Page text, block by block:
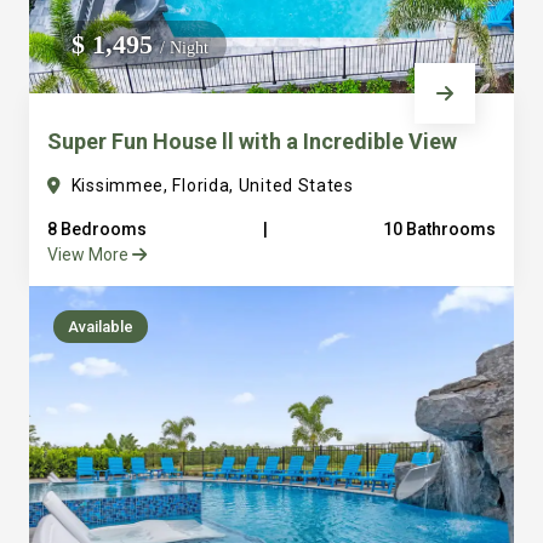
We do not manage homes for others we only manage the
custom, well equipped, purpose built homes that we built.
$ 1,495/ Night
Super Fun House ll with a Incredible View
Kissimmee, Florida, United States
8 Bedrooms
10 Bathrooms
View More
Available